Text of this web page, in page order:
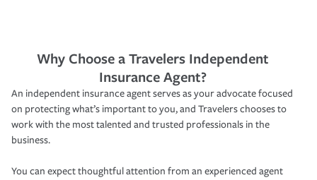
Why Choose a Travelers Independent
Insurance Agent?
An independent insurance agent serves as your advocate focused
on protecting what’s important to you, and Travelers chooses to
work with the most talented and trusted professionals in the
business.
You can expect thoughtful attention from an experienced agent